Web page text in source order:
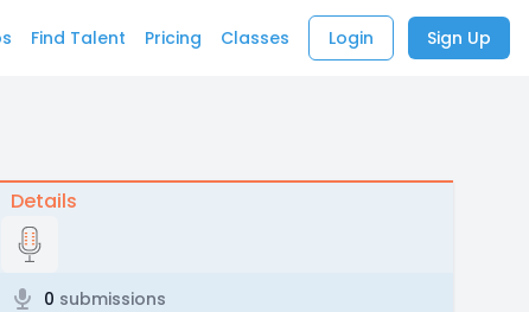
Find Talent Pricing Classes Login Sign Up
Details
0 submissions